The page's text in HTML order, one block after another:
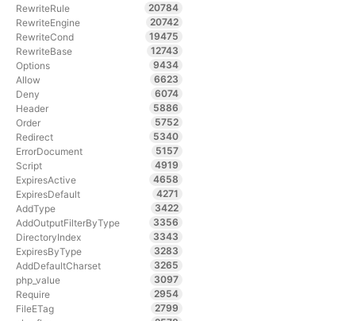
RewriteRule
20784
RewriteEngine
20742
RewriteCond
19475
RewriteBase
12743
Options
9434
Allow
6623
Deny
6074
Header
5886
Order
5752
Redirect
5340
ErrorDocument
5157
Script
4919
ExpiresActive
4658
ExpiresDefault
4271
AddType
3422
AddOutputFilterByType
3356
DirectoryIndex
3343
ExpiresByType
3283
AddDefaultCharset
3265
php_value
3097
Require
2954
FileETag
2799